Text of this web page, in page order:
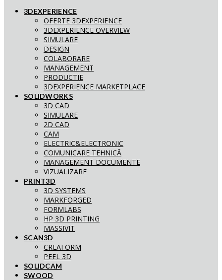
3DEXPERIENCE
OFERTE 3DEXPERIENCE
3DEXPERIENCE OVERVIEW
SIMULARE
DESIGN
COLABORARE
MANAGEMENT
PRODUCTIE
3DEXPERIENCE MARKETPLACE
SOLIDWORKS
3D CAD
SIMULARE
2D CAD
CAM
ELECTRIC&ELECTRONIC
COMUNICARE TEHNICĂ
MANAGEMENT DOCUMENTE
VIZUALIZARE
PRINT3D
3D SYSTEMS
MARKFORGED
FORMLABS
HP 3D PRINTING
MASSIVIT
SCAN3D
CREAFORM
PEEL 3D
SOLIDCAM
SWOOD